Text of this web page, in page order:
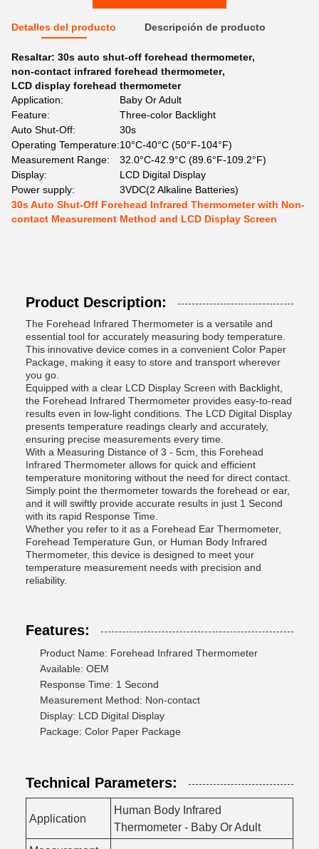
Detalles del producto Descripción de producto
Resaltar: 30s auto shut-off forehead thermometer,
non-contact infrared forehead thermometer,
LCD display forehead thermometer
Application:
Baby Or Adult
Feature:
Three-color Backlight
Auto Shut-Off:
30s
Operating Temperature:10°C-40°C (50°F-104°F)
Measurement Range:
32.0°C-42.9°C (89.6°F-109.2°F)
Display:
LCD Digital Display
Power supply:
3VDC(2 Alkaline Batteries)
30s Auto Shut-Off Forehead Infrared Thermometer with Non-
contact Measurement Method and LCD Display Screen
Product Description:
The Forehead Infrared Thermometer is a versatile and
essential tool for accurately measuring body temperature.
This innovative device comes in a convenient Color Paper
Package, making it easy to store and transport wherever
you go.
Equipped with a clear LCD Display Screen with Backlight,
the Forehead Infrared Thermometer provides easy-to-read
results even in low-light conditions. The LCD Digital Display
presents temperature readings clearly and accurately,
ensuring precise measurements every time.
With a Measuring Distance of 3 - 5cm, this Forehead
Infrared Thermometer allows for quick and efficient
temperature monitoring without the need for direct contact.
Simply point the thermometer towards the forehead or ear,
and it will swiftly provide accurate results in just 1 Second
with its rapid Response Time.
Whether you refer to it as a Forehead Ear Thermometer,
Forehead Temperature Gun, or Human Body Infrared
Thermometer, this device is designed to meet your
temperature measurement needs with precision and
reliability.
Features:
Product Name: Forehead Infrared Thermometer
Available: OEM
Response Time: 1 Second
Measurement Method: Non-contact
Display: LCD Digital Display
Package: Color Paper Package
Technical Parameters:
Application
Human Body Infrared
Thermometer - Baby Or Adult